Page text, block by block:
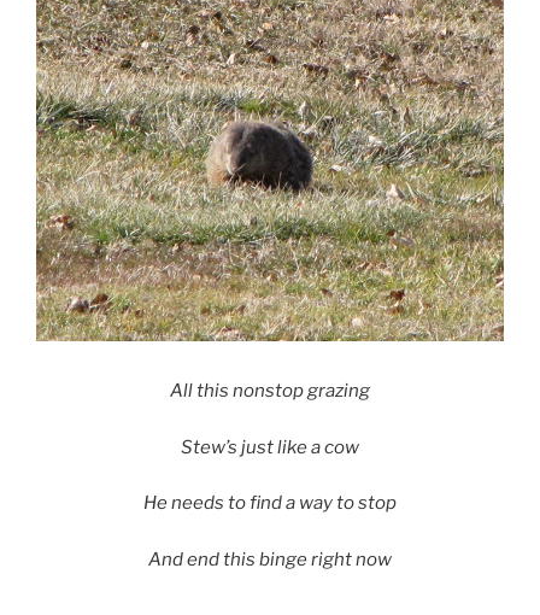
All this nonstop grazing
Stew’s just like a cow
He needs to find a way to stop
And end this binge right now